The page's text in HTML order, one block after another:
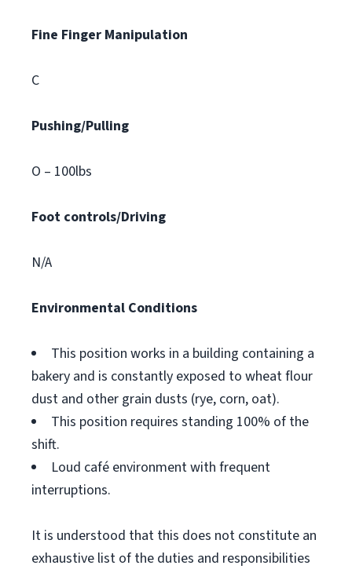
Fine Finger Manipulation
C
Pushing/Pulling
O – 100lbs
Foot controls/Driving
N/A
Environmental Conditions
This position works in a building containing a
bakery and is constantly exposed to wheat flour
dust and other grain dusts (rye, corn, oat).
This position requires standing 100% of the
shift.
Loud café environment with frequent
interruptions.
It is understood that this does not constitute an
exhaustive list of the duties and responsibilities